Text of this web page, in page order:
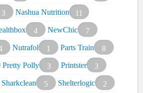
3 Nashua Nutrition
11
4 NewChic
7
Nutrafol 1 Parts Train
8
Pretty Polly 3 Printster
3
Sharkclean 5 Shelterlogic
2